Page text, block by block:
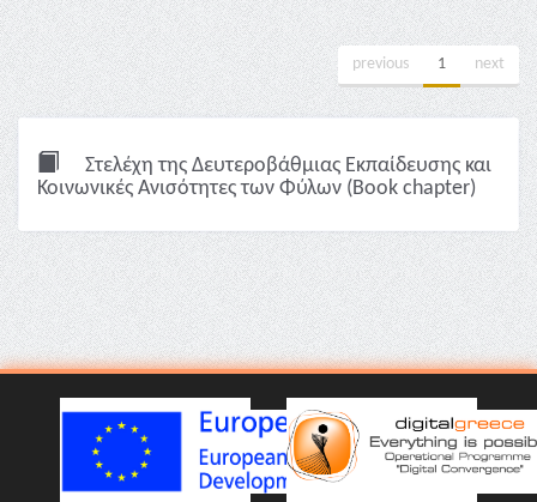
previous 1 next
Στελέχη της Δευτεροβάθμιας Εκπαίδευσης και
Κοινωνικές Ανισότητες των Φύλων (Book chapter)